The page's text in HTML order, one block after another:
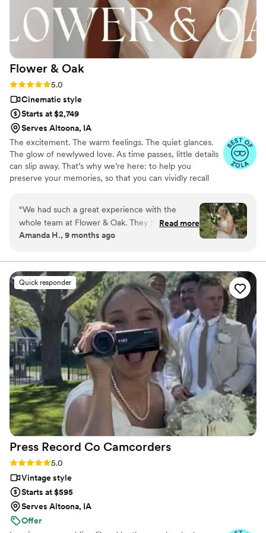
Flower & Oak
Rating: 5.0 (86 reviews)
5.0
Cinematic style
Starts at $2,749
Serves Altoona, IA
The excitement. The warm feelings. The quiet glances.
The glow of newlywed love. As time passes, little details
can slip away. That’s why we’re here: to help you
preserve your memories, so that you can vividly recall
passionate creatives who have been obsessing over
storytelling for decades, we are dedicated to providing
an experience that combines creative artistry with
personalized attention. From the first consultation to the
to life while providing unmatched value at every step.
“We had such a great experience with the
whole team at Flower & Oak. They filmed our
wedding on 9/6/2025 and everything from
communicate and answer any questions we had
ahead of time and then we worked with Patrick
day of. Patrick was wonderful and so easy to
work with - he captured so many beautiful
moments and we are so happy with the results.
Additionally, they delivered the videos in a
timely manner and were responsive to any
questions we had afterwards. If highly
recommend them if you want high quality video
to capture your special day and team that works
with you!”
Read more
Amanda H., 9 months ago
Quick responder
Press Record Co Camcorders
Rating: 5.0 (52 reviews)
5.0
Vintage style
Starts at $595
Serves Altoona, IA
Offer